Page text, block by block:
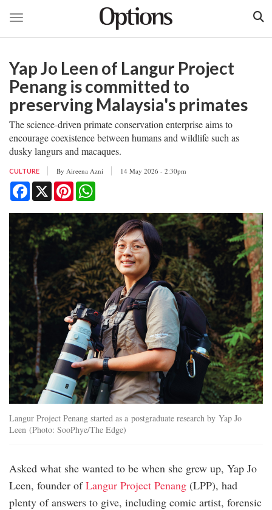
main
content
Toggle navigation
Yap Jo Leen of Langur Project
Penang is committed to
preserving Malaysia's primates
The science-driven primate conservation enterprise aims to
encourage coexistence between humans and wildlife such as
dusky langurs and macaques.
CULTURE By Aireena Azni 14 May 2026 - 2:30pm
Facebook
X Pinterest
Langur Project Penang started as a postgraduate research by Yap Jo
Leen (Photo: SooPhye/The Edge)
Asked what she wanted to be when she grew up, Yap Jo
Leen, founder ofLangur Project Penang (LPP), had
plenty of answers to give, including comic artist, forensic